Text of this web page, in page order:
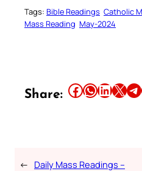
Tags: Bible Readings Catholic
Mass Reading May-2024
Share: Share this article on Facebook Share this article on WhatsApp Share this article on LinkedIn Share this article on X Share this article on Telegram
← Daily Mass Readings –